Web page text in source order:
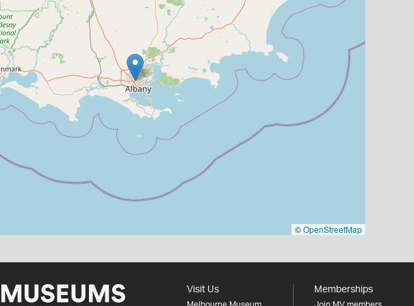
©OpenStreetMap
Visit Us Memberships